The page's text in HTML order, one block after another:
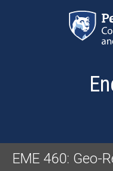
EME 460: Geo-